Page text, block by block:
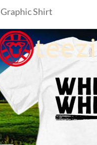
Graphic Shirt